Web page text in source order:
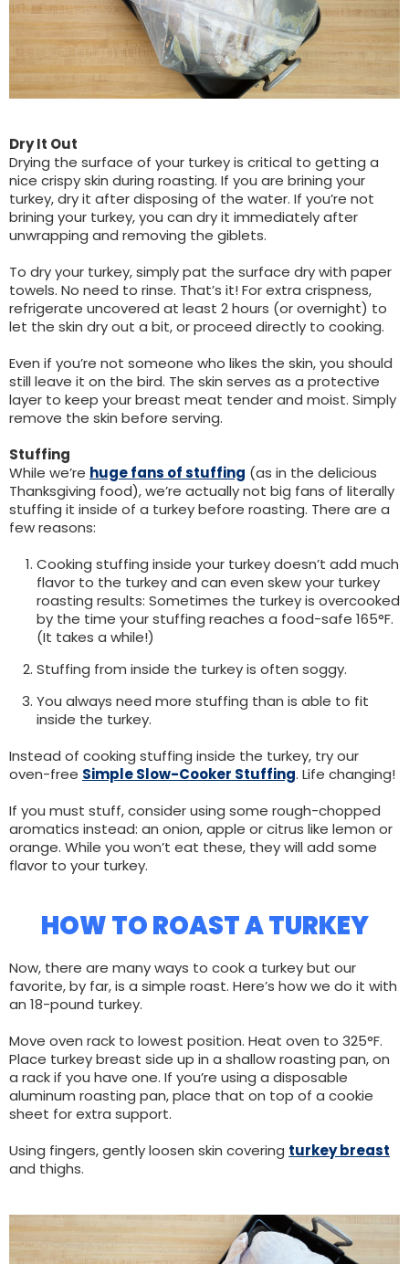
Dry It Out
Drying the surface of your turkey is critical to getting a
nice crispy skin during roasting. If you are brining your
turkey, dry it after disposing of the water. If you’re not
brining your turkey, you can dry it immediately after
unwrapping and removing the giblets.
To dry your turkey, simply pat the surface dry with paper
towels. No need to rinse. That’s it! For extra crispness,
refrigerate uncovered at least 2 hours (or overnight) to
let the skin dry out a bit, or proceed directly to cooking.
Even if you’re not someone who likes the skin, you should
still leave it on the bird. The skin serves as a protective
layer to keep your breast meat tender and moist. Simply
remove the skin before serving.
Stuffing
While we’re huge fans of stuffing (as in the delicious
Thanksgiving food), we’re actually not big fans of literally
stuffing it inside of a turkey before roasting. There are a
few reasons:
Cooking stuffing inside your turkey doesn’t add much
flavor to the turkey and can even skew your turkey
roasting results: Sometimes the turkey is overcooked
by the time your stuffing reaches a food-safe 165°F.
(It takes a while!)
Stuffing from inside the turkey is often soggy.
You always need more stuffing than is able to fit
inside the turkey.
Instead of cooking stuffing inside the turkey, try our
oven-free Simple Slow-Cooker Stuffing. Life changing!
If you must stuff, consider using some rough-chopped
aromatics instead: an onion, apple or citrus like lemon or
orange. While you won’t eat these, they will add some
flavor to your turkey.
HOW TO ROAST A TURKEY
Now, there are many ways to cook a turkey but our
favorite, by far, is a simple roast. Here’s how we do it with
an 18-pound turkey.
Move oven rack to lowest position. Heat oven to 325°F.
Place turkey breast side up in a shallow roasting pan, on
a rack if you have one. If you’re using a disposable
aluminum roasting pan, place that on top of a cookie
sheet for extra support.
Using fingers, gently loosen skin covering turkey breast
and thighs.